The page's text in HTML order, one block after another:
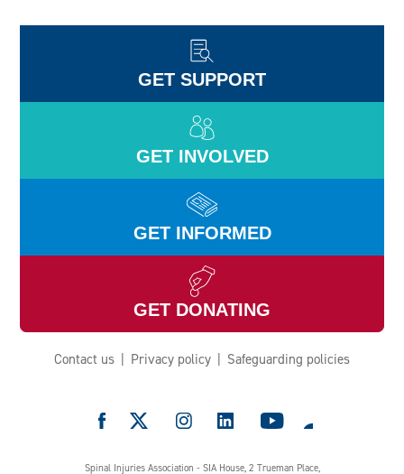
GET SUPPORT
GET INVOLVED
GET INFORMED
GET DONATING
Contact us Privacy policy Safeguarding policies
Spinal Injuries Association - SIA House, 2 Trueman Place,